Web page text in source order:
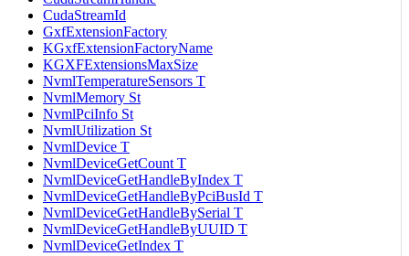
CudaStreamId
GxfExtensionFactory
KGxfExtensionFactoryName
KGXFExtensionsMaxSize
NvmlTemperatureSensors T
NvmlMemory St
NvmlPciInfo St
NvmlUtilization St
NvmlDevice T
NvmlDeviceGetCount T
NvmlDeviceGetHandleByIndex T
NvmlDeviceGetHandleByPciBusId T
NvmlDeviceGetHandleBySerial T
NvmlDeviceGetHandleByUUID T
NvmlDeviceGetIndex T